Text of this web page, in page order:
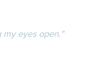
my eyes open."